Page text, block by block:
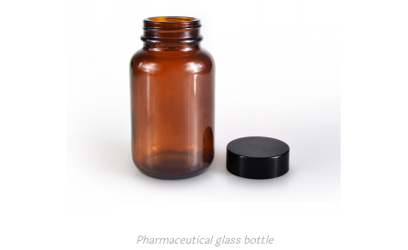
Pharmaceutical glass bottle